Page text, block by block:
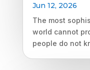
Jun 12, 2026
The most
world cannot
people do not